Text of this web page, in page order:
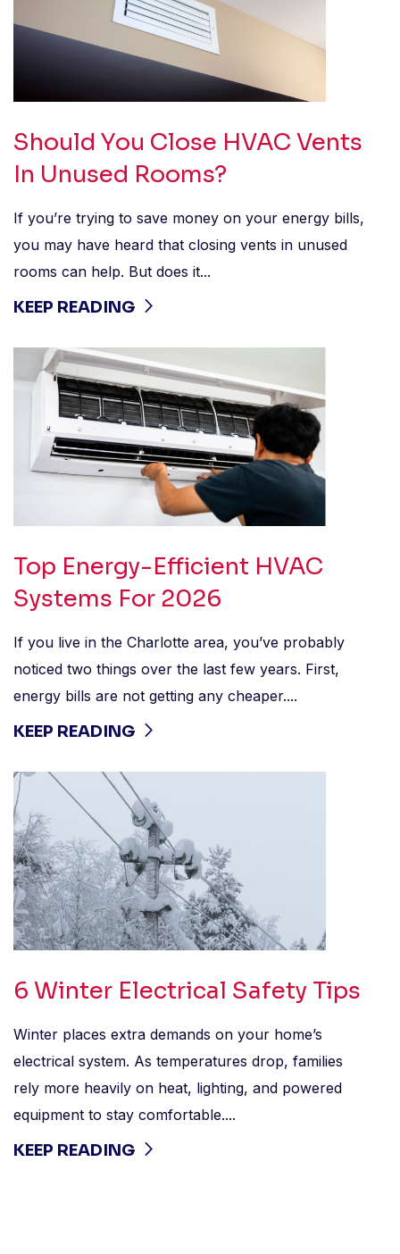
Should You Close HVAC Vents
In Unused Rooms?
If you’re trying to save money on your energy bills,
you may have heard that closing vents in unused
rooms can help. But does it...
KEEP READING
Top Energy-Efficient HVAC
Systems For 2026
If you live in the Charlotte area, you’ve probably
noticed two things over the last few years. First,
energy bills are not getting any cheaper....
KEEP READING
6 Winter Electrical Safety Tips
Winter places extra demands on your home’s
electrical system. As temperatures drop, families
rely more heavily on heat, lighting, and powered
equipment to stay comfortable....
KEEP READING